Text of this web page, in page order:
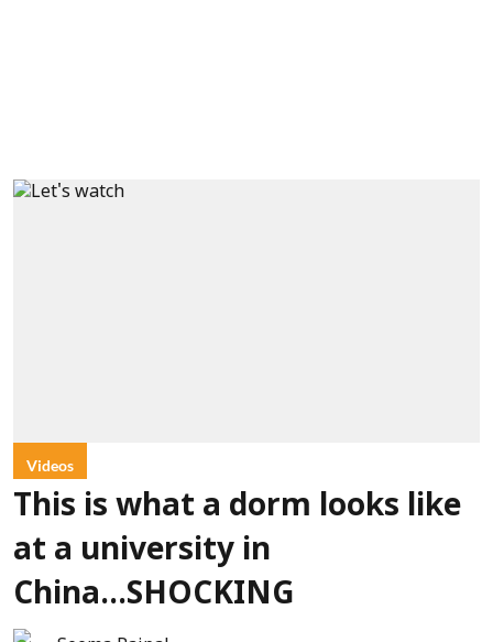
Videos
This is what a dorm looks like
at a university in
China...SHOCKING